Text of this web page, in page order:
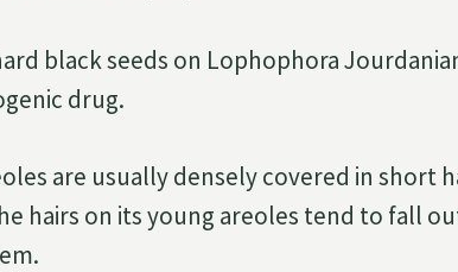
black seeds on Lophophora
drug.
are usually densely covered in short
hairs on its young areoles tend to fall